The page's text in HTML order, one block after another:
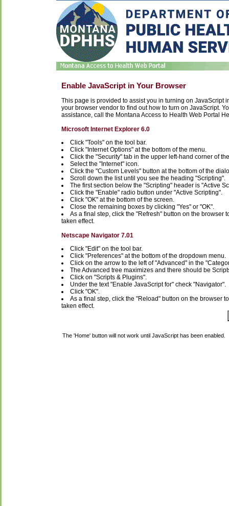
Enable JavaScript in Your Browser
This page is provided to assist you in turning on JavaScript
your browser vendor to find out how to turn on JavaScript.
assistance, call the Montana Access to Health Web Portal
Microsoft Internet Explorer 6.0
Click "Tools" on the tool bar.
Click "Internet Options" at the bottom of the menu.
Click the "Security" tab in the upper left-hand corner of
Select the "Internet" icon.
Click the "Custom Levels" button at the bottom of the
Scroll down the list until you see the heading "Scripting".
The first section below the "Scripting" header is "Active
Click the "Enable" radio button under "Active Scripting".
Click "OK" at the bottom of the screen.
Close the remaining boxes by clicking "Yes" or "OK".
As a final step, click the "Refresh" button on the browser
taken effect.
Netscape Navigator 7.01
Click "Edit" on the tool bar.
Click "Preferences" at the bottom of the dropdown menu.
Click on the arrow to the left of "Advanced" in the
The Advanced tree maximizes and there should be
Click on "Scripts & Plugins".
Under the text "Enable JavaScript for" check "Navigator".
Click "OK".
As a final step, click the "Reload" button on the browser
taken effect.
The 'Home' button will not work until JavaScript has been enabled.